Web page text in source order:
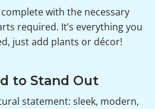
with the necessary
required. It’s everything you
just add plants or décor!
to Stand Out
statement: sleek, modern,